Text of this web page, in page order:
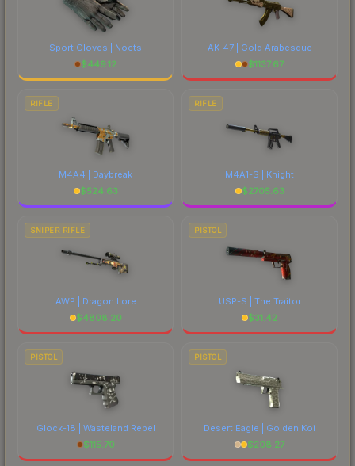
Sport Gloves | Nocts
$449.12
AK-47 | Gold Arabesque
$1137.67
RIFLE
M4A4 | Daybreak
$524.63
RIFLE
M4A1-S | Knight
$2705.63
SNIPER RIFLE
AWP | Dragon Lore
$4808.20
PISTOL
USP-S | The Traitor
$31.42
PISTOL
Glock-18 | Wasteland Rebel
$115.70
PISTOL
Desert Eagle | Golden Koi
$208.27